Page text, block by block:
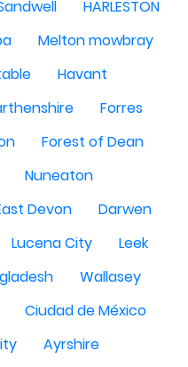
HARLESTON
Melton mowbray
Havant
Forres
Forest of Dean
Nuneaton
Devon
Darwen
Lucena City
Leek
Wallasey
Ciudad de México
Ayrshire